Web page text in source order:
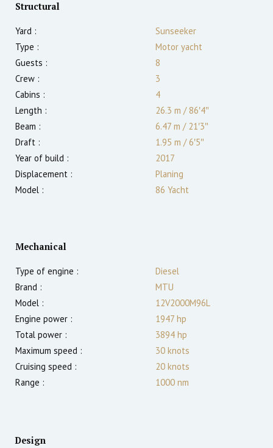
Structural
Yard :
Sunseeker
Type :
Motor yacht
Guests :
8
Crew :
3
Cabins :
4
Length :
26.3 m /86′4″
Beam :
6.47 m /21′3″
Draft :
1.95 m /6′5″
Year of build :
2017
Displacement :
Planing
Model :
86 Yacht
Mechanical
Type of engine :
Diesel
Brand :
MTU
Model :
12V2000M96L
Engine power :
1947 hp
Total power :
3894 hp
Maximum speed :
30 knots
Cruising speed :
20 knots
Range :
1000 nm
Design